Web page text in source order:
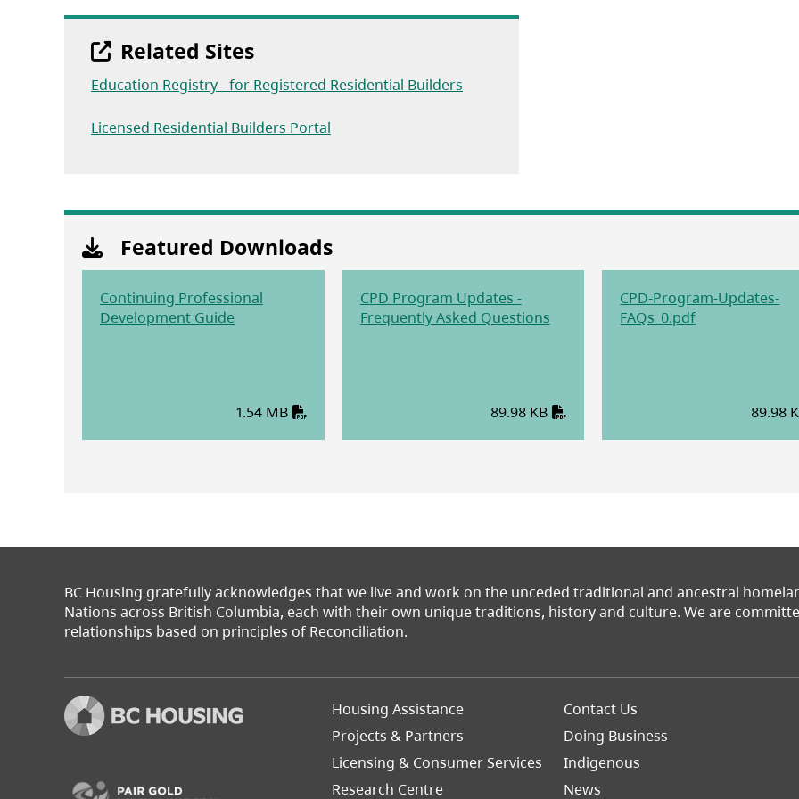
Related Sites
Education Registry - for Registered Residential Builders
Licensed Residential Builders Portal
Featured Downloads
Continuing Professional
Development Guide(opens in a new tab)
1.54 MB
CPD Program Updates -
Frequently Asked Questions(opens in a new tab)
89.98 KB
CPD-Program-Updates-
FAQs_0.pdf(opens in a
89.98
BC Housing gratefully acknowledges that we live and work on the unceded traditional and ancestral
Nations across British Columbia, each with their own unique traditions, history and culture. We are
relationships based on principles of Reconciliation.
(opens in a new tab)
Footer
Housing Assistance
Projects & Partners
Licensing & Consumer Services
Research Centre
Footer
Contact Us
Doing Business
Indigenous
News